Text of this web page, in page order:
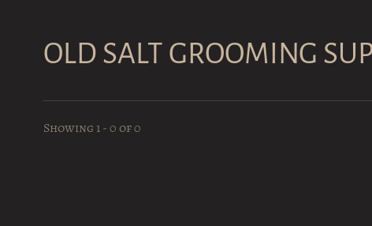
OLD SALT GROOMING
Showing 1 - 0 of 0